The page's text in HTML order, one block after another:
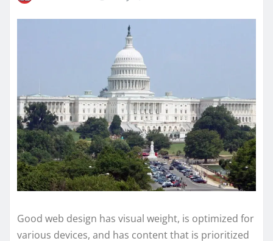
Good web design has visual weight, is optimized for
various devices, and has content that is prioritized